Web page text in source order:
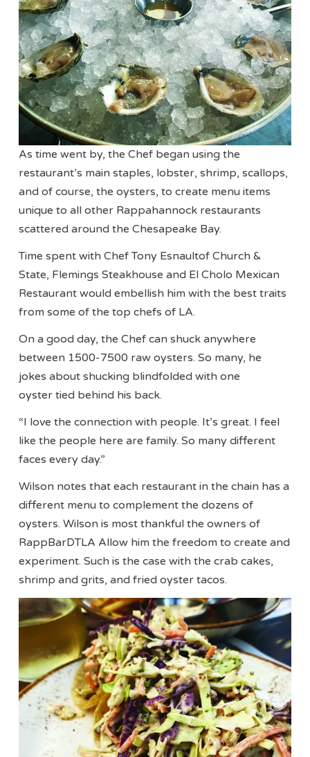
As time went by, the Chef began using the
restaurant’s main staples, lobster, shrimp, scallops,
and of course, the oysters, to create menu items
unique to all other Rappahannock restaurants
scattered around the Chesapeake Bay.
Time spent with Chef Tony Esnaultof Church &
State, Flemings Steakhouse and El Cholo Mexican
Restaurant would embellish him with the best traits
from some of the top chefs of LA.
On a good day, the Chef can shuck anywhere
between 1500-7500 raw oysters. So many, he
jokes about shucking blindfolded with one
oyster tied behind his back.
“I love the connection with people. It’s great. I feel
like the people here are family. So many different
faces every day.”
Wilson notes that each restaurant in the chain has a
different menu to complement the dozens of
oysters. Wilson is most thankful the owners of
RappBarDTLA Allow him the freedom to create and
experiment. Such is the case with the crab cakes,
shrimp and grits, and fried oyster tacos.